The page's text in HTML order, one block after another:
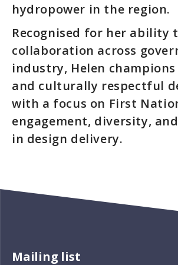
hydropower in the region.
Recognised for her ability
collaboration across
industry, Helen
and culturally respectful
with a focus on First
engagement, diversity,
in design delivery.
Mailing list